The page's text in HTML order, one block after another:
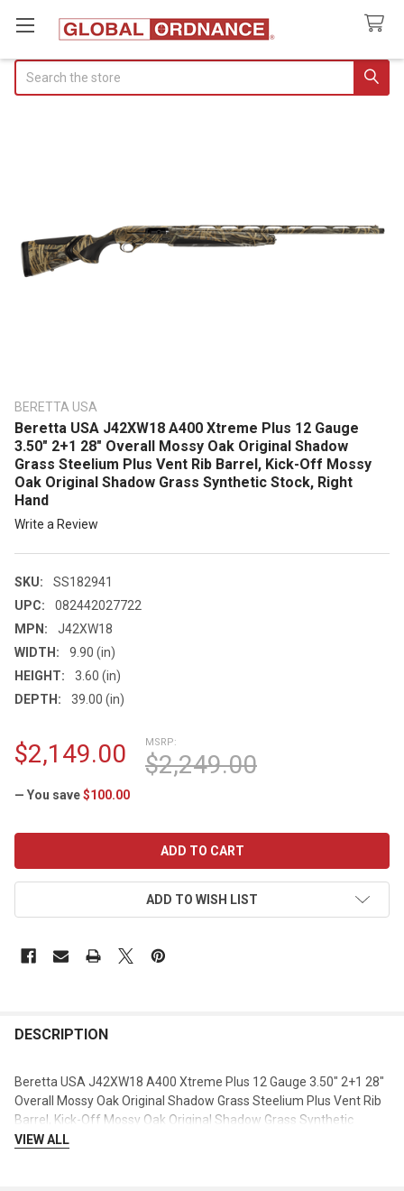
BERETTA USA
Beretta USA J42XW18 A400 Xtreme Plus 12 Gauge
3.50" 2+1 28" Overall Mossy Oak Original Shadow
Grass Steelium Plus Vent Rib Barrel, Kick-Off Mossy
Oak Original Shadow Grass Synthetic Stock, Right
Hand
Write a Review
SKU:
SS182941
UPC:
082442027722
MPN:
J42XW18
WIDTH:
9.90 (in)
HEIGHT:
3.60 (in)
DEPTH:
39.00 (in)
MSRP:
$2,249.00
$2,149.00
— You save$100.00
ADD TO WISH LIST
DESCRIPTION
Beretta USA J42XW18 A400 Xtreme Plus 12 Gauge 3.50" 2+1 28"
Overall Mossy Oak Original Shadow Grass Steelium Plus Vent Rib
Barrel, Kick-Off Mossy Oak Original Shadow Grass Synthetic
Stock, Right Hand
VIEW ALL